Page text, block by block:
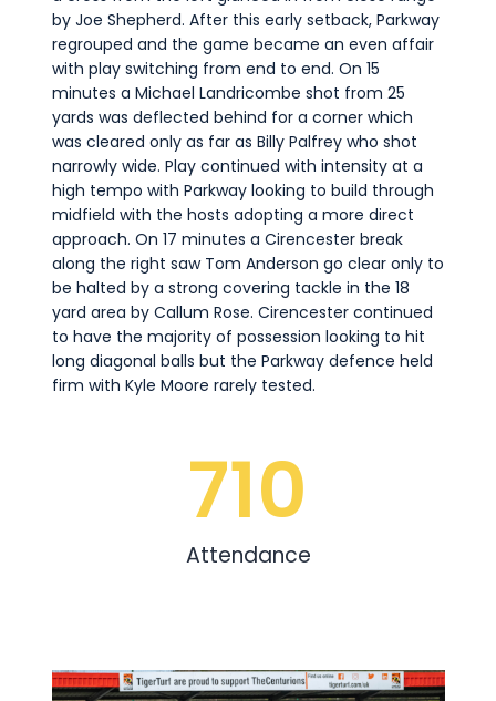
by Joe Shepherd. After this early setback, Parkway
regrouped and the game became an even affair
with play switching from end to end. On 15
minutes a Michael Landricombe shot from 25
yards was deflected behind for a corner which
was cleared only as far as Billy Palfrey who shot
narrowly wide. Play continued with intensity at a
high tempo with Parkway looking to build through
midfield with the hosts adopting a more direct
approach. On 17 minutes a Cirencester break
along the right saw Tom Anderson go clear only to
be halted by a strong covering tackle in the 18
yard area by Callum Rose. Cirencester continued
to have the majority of possession looking to hit
long diagonal balls but the Parkway defence held
firm with Kyle Moore rarely tested.
Attendance
710